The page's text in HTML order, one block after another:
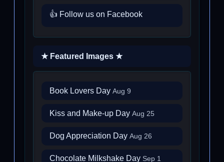
👍 Follow us on Facebook
★ Featured Images ★
Book Lovers Day Aug 9
Kiss and Make-up Day Aug 25
Dog Appreciation Day Aug 26
Chocolate Milkshake Day Sep 1